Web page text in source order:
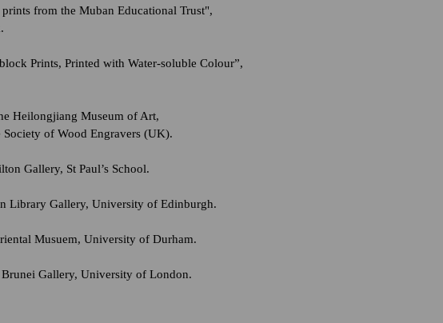
from the Muban Educational Trust",
Prints, Printed with Water-soluble Colour”,
Heilongjiang Museum of Art,
of Wood Engravers (UK).
Gallery, St Paul’s School.
Library Gallery, University of Edinburgh.
Musuem, University of Durham.
Gallery, University of London.